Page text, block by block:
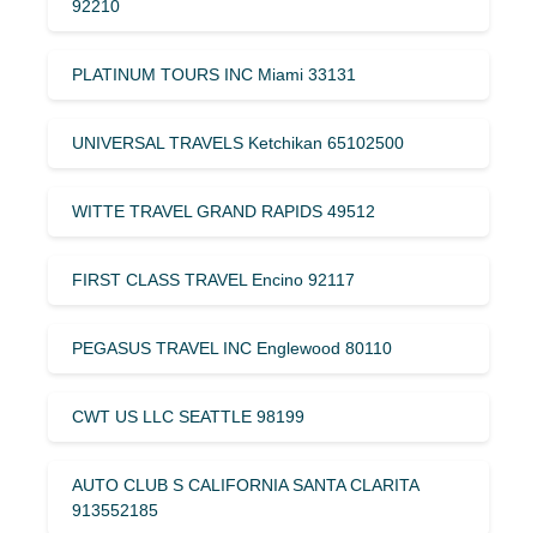
92210
PLATINUM TOURS INC Miami 33131
UNIVERSAL TRAVELS Ketchikan 65102500
WITTE TRAVEL GRAND RAPIDS 49512
FIRST CLASS TRAVEL Encino 92117
PEGASUS TRAVEL INC Englewood 80110
CWT US LLC SEATTLE 98199
AUTO CLUB S CALIFORNIA SANTA CLARITA
913552185